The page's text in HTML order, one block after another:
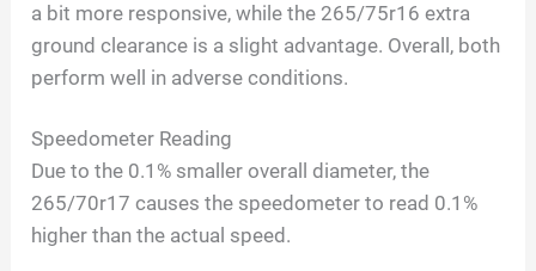
a bit more responsive, while the 265/75r16 extra
ground clearance is a slight advantage. Overall, both
perform well in adverse conditions.
Speedometer Reading
Due to the 0.1% smaller overall diameter, the
265/70r17 causes the speedometer to read 0.1%
higher than the actual speed.